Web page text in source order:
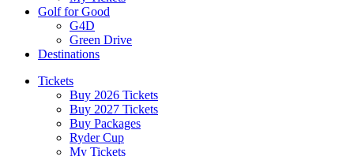
Golf for Good
G4D
Green Drive
Destinations
Tickets
Buy 2026 Tickets
Buy 2027 Tickets
Buy Packages
Ryder Cup
My Tickets